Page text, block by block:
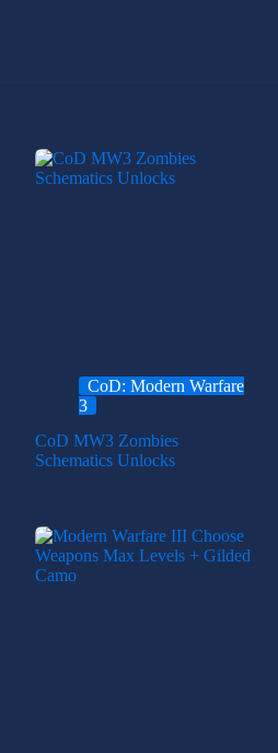
CoD: Modern Warfare
3
CoD MW3 Zombies
Schematics Unlocks